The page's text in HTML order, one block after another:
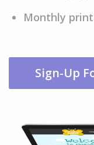
Monthly
Sign-Up